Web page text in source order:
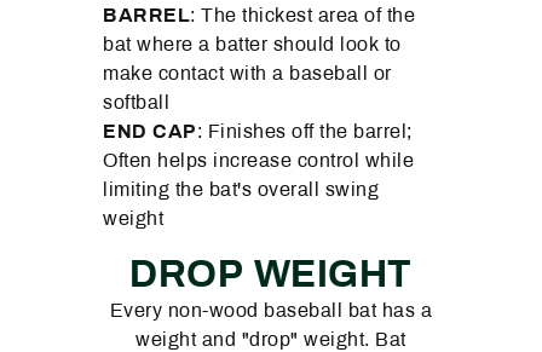
BARREL: The thickest area of the
bat where a batter should look to
make contact with a baseball or
softball
END CAP: Finishes off the barrel;
Often helps increase control while
limiting the bat's overall swing
weight
DROP WEIGHT
Every non-wood baseball bat has a
weight and "drop" weight. Bat